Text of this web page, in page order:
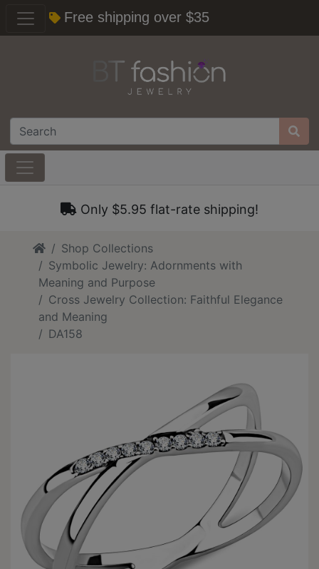
Free shipping over $35
Only $5.95 flat-rate shipping!
HomeShop Collections
Symbolic Jewelry: Adornments with
Meaning and Purpose
Cross Jewelry Collection: Faithful Elegance
and Meaning
DA158